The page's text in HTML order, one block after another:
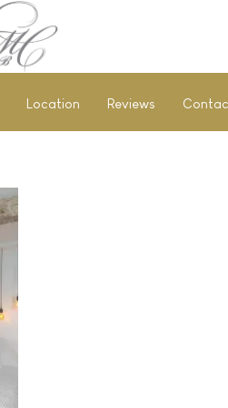
Location Reviews